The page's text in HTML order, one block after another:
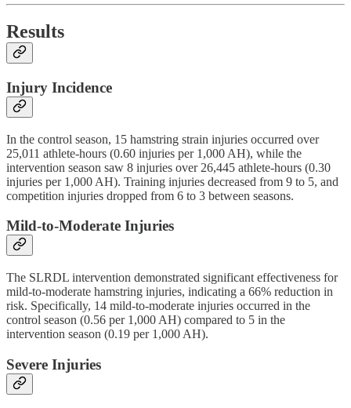
Results
Injury Incidence
In the control season, 15 hamstring strain injuries occurred over
25,011 athlete-hours (0.60 injuries per 1,000 AH), while the
intervention season saw 8 injuries over 26,445 athlete-hours (0.30
injuries per 1,000 AH). Training injuries decreased from 9 to 5, and
competition injuries dropped from 6 to 3 between seasons.
Mild-to-Moderate Injuries
The SLRDL intervention demonstrated significant effectiveness for
mild-to-moderate hamstring injuries, indicating a 66% reduction in
risk. Specifically, 14 mild-to-moderate injuries occurred in the
control season (0.56 per 1,000 AH) compared to 5 in the
intervention season (0.19 per 1,000 AH).
Severe Injuries